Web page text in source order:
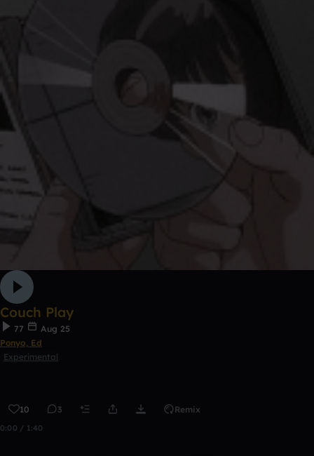
Couch Play
77
Aug 25
Ponyo, Ed
Experimental
10 3 Remix
0:00 / 1:40